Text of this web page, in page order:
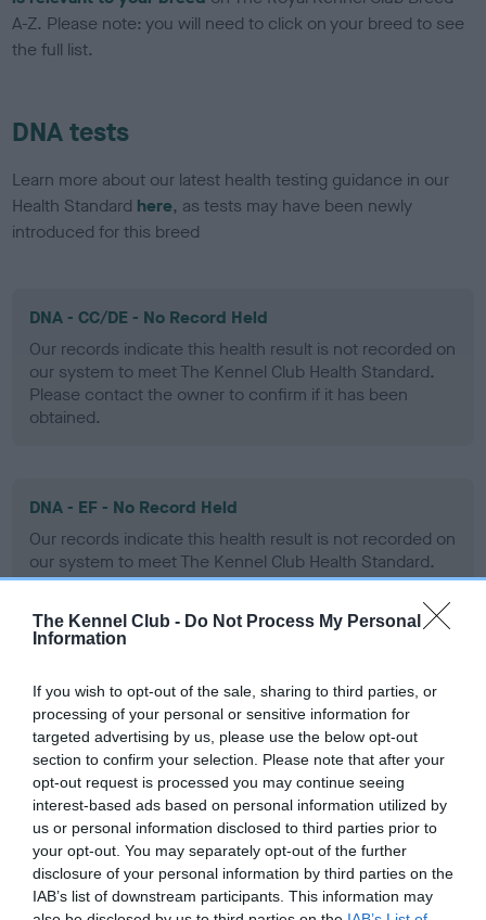
The Kennel Club - Do Not Process My Personal
Information
If you wish to opt-out of the sale, sharing to third parties, or
processing of your personal or sensitive information for
targeted advertising by us, please use the below opt-out
section to confirm your selection. Please note that after your
opt-out request is processed you may continue seeing
interest-based ads based on personal information utilized by
us or personal information disclosed to third parties prior to
your opt-out. You may separately opt-out of the further
disclosure of your personal information by third parties on the
IAB’s list of downstream participants. This information may
A-Z. Please note: you will need to click on your breed to see
the full list.
DNA tests
Learn more about our latest health testing guidance in our
Health Standard here, as tests may have been newly
introduced for this breed
DNA - CC/DE - No Record Held
Our records indicate this health result is not recorded on
our system to meet The Kennel Club Health Standard.
Please contact the owner to confirm if it has been
obtained.
DNA - EF - No Record Held
Our records indicate this health result is not recorded on
our system to meet The Kennel Club Health Standard.
Please contact the owner to confirm if it has been
Screening schemes
Learn more about our latest health testing guidance in
ourHealth Standard. Some tests may be newly introduced
for this breed, and owners may still be completing them. As
recommendations evolve over time with scientific evidence,
some dogs may not yet fully meet current guidance if tests
have been newly introduced or reprioritised.